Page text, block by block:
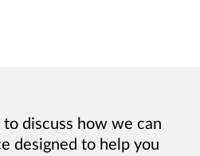
discuss how we can
designed to help you